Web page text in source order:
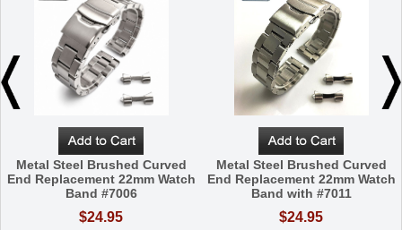
Metal Steel Brushed Curved
End Replacement 22mm Watch
Band #7006
$24.95
Metal Steel Brushed Curved
End Replacement 22mm Watch
Band with #7011
$24.95